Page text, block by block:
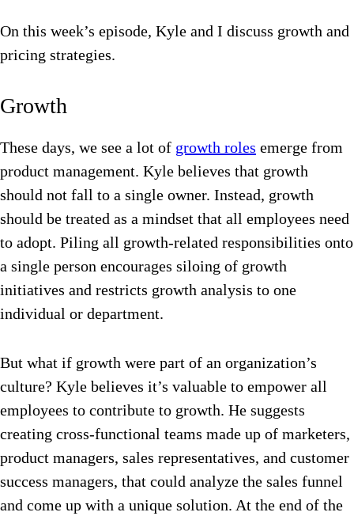
On this week’s episode, Kyle and I discuss growth and
pricing strategies.
Growth
These days, we see a lot of growth roles emerge from
product management. Kyle believes that growth
should not fall to a single owner. Instead, growth
should be treated as a mindset that all employees need
to adopt. Piling all growth-related responsibilities onto
a single person encourages siloing of growth
initiatives and restricts growth analysis to one
individual or department.
But what if growth were part of an organization’s
culture? Kyle believes it’s valuable to empower all
employees to contribute to growth. He suggests
creating cross-functional teams made up of marketers,
product managers, sales representatives, and customer
success managers, that could analyze the sales funnel
and come up with a unique solution. At the end of the